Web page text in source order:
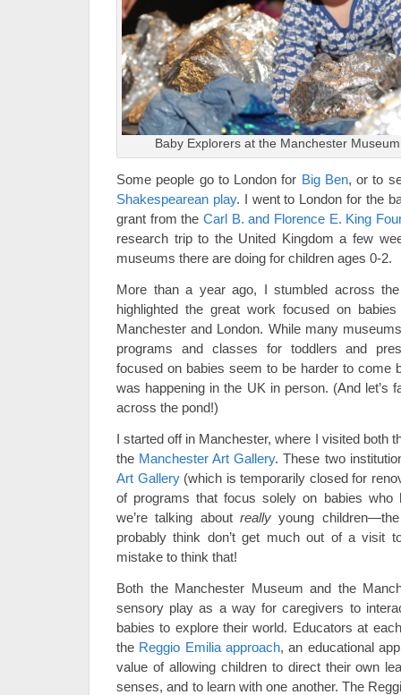
Baby Explorers at the Manchester
Some people go to London for Big Ben, or to
Shakespearean play. I went to London for the
grant from the Carl B. and Florence E. King
research trip to the United Kingdom a few
museums there are doing for children ages 0-2.
More than a year ago, I stumbled across
highlighted the great work focused on
Manchester and London. While many
programs and classes for toddlers and
focused on babies seem to be harder to come
was happening in the UK in person. (And let’s
across the pond!)
I started off in Manchester, where I visited both
the Manchester Art Gallery. These two
Art Gallery(which is temporarily closed for
of programs that focus solely on babies who
we’re talking about really young
probably think don’t get much out of a visit
mistake to think that!
Both the Manchester Museum and the
sensory play as a way for caregivers to
babies to explore their world. Educators at
the Reggio Emilia approach, an educational
value of allowing children to direct their own
senses, and to learn with one another. The